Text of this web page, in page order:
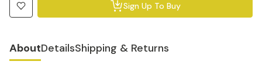
Sign Up To Buy
AboutDetailsShipping & Returns